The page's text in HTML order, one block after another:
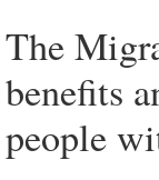
The
benefits
people